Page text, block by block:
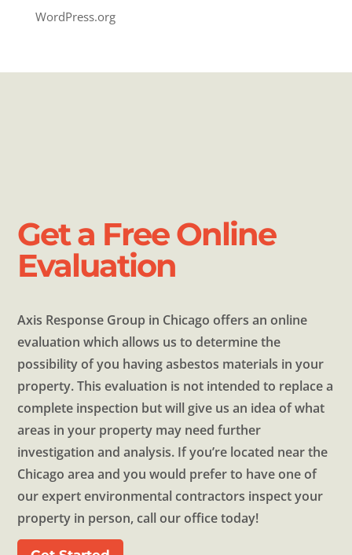
WordPress.org
Get a Free Online
Evaluation
Axis Response Group in Chicago offers an online
evaluation which allows us to determine the
possibility of you having asbestos materials in your
property. This evaluation is not intended to replace a
complete inspection but will give us an idea of what
areas in your property may need further
investigation and analysis. If you’re located near the
Chicago area and you would prefer to have one of
our expert environmental contractors inspect your
property in person, call our office today!